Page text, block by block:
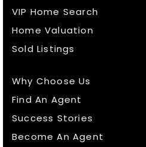
VIP Home Search
Home Valuation
Sold Listings
Why Choose Us
Find An Agent
Success Stories
Become An Agent